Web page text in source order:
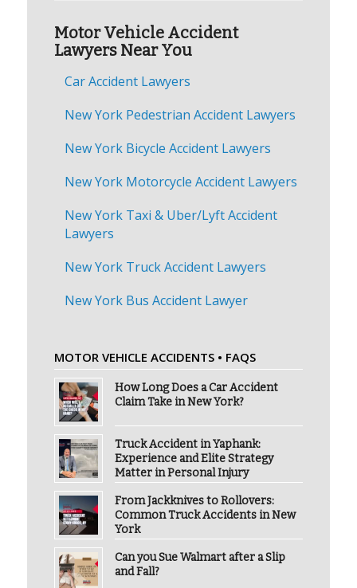
Motor Vehicle Accident
Lawyers Near You
Car Accident Lawyers
New York Pedestrian Accident Lawyers
New York Bicycle Accident Lawyers
New York Motorcycle Accident Lawyers
New York Taxi & Uber/Lyft Accident
Lawyers
New York Truck Accident Lawyers
New York Bus Accident Lawyer
MOTOR VEHICLE ACCIDENTS • FAQS
How Long Does a Car Accident
Claim Take in New York?
Truck Accident in Yaphank:
Experience and Elite Strategy
Matter in Personal Injury
From Jackknives to Rollovers:
Common Truck Accidents in New
York
Can you Sue Walmart after a Slip
and Fall?